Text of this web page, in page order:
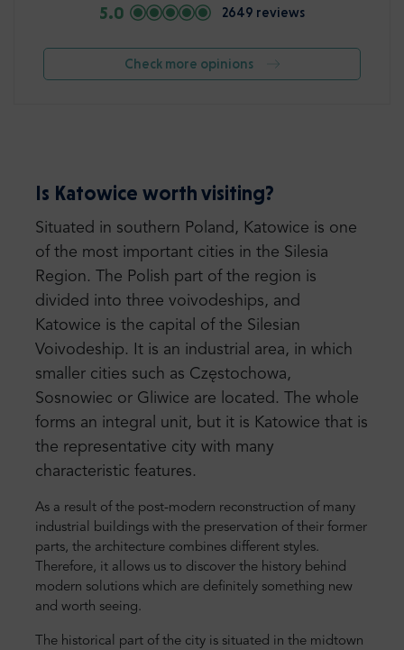
5.0 2649 reviews
Check more opinions
Is Katowice worth visiting?
Situated in southern Poland, Katowice is one
of the most important cities in the Silesia
Region. The Polish part of the region is
divided into three voivodeships, and
Katowice is the capital of the Silesian
Voivodeship. It is an industrial area, in which
smaller cities such as Częstochowa,
Sosnowiec or Gliwice are located. The whole
forms an integral unit, but it is Katowice that is
the representative city with many
characteristic features.
As a result of the post-modern reconstruction of many
industrial buildings with the preservation of their former
parts, the architecture combines different styles.
Therefore, it allows us to discover the history behind
modern solutions which are definitely something new
and worth seeing.
The historical part of the city is situated in the midtown